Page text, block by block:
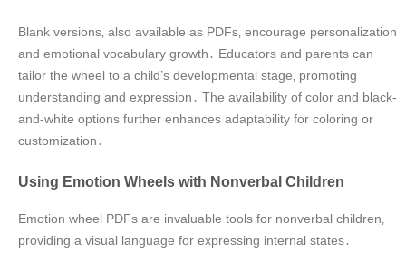
Blank versions‚ also available as PDFs‚ encourage personalization
and emotional vocabulary growth․ Educators and parents can
tailor the wheel to a child’s developmental stage‚ promoting
understanding and expression․ The availability of color and black-
and-white options further enhances adaptability for coloring or
customization․
Using Emotion Wheels with Nonverbal Children
Emotion wheel PDFs are invaluable tools for nonverbal children‚
providing a visual language for expressing internal states․